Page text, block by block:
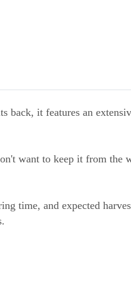
back, it features an
want to keep it from the
time, and expected